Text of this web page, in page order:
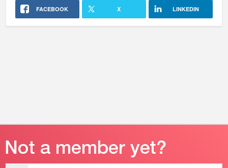
FACEBOOK X LINKEDIN